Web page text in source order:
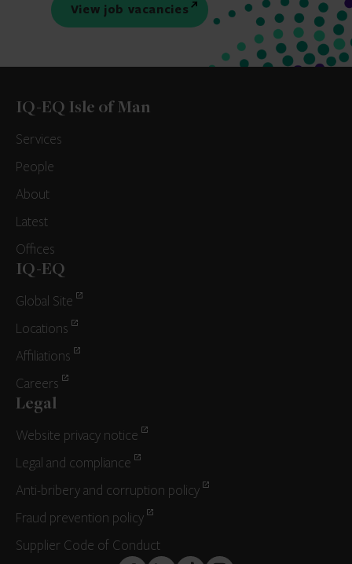
View job vacancies
IQ-EQ Isle of Man
Services
People
About
Latest
Offices
IQ-EQ
Global Site
Locations
Affiliations
Careers
Legal
Website privacy notice
Legal and compliance
Anti-bribery and corruption policy
Fraud prevention policy
Supplier Code of Conduct